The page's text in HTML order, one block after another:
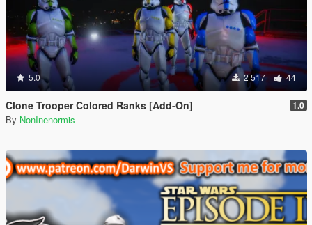
5.0 2 517 44
Clone Trooper Colored Ranks [Add-On] 1.0
By NonInenormis